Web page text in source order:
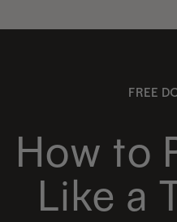
FREE
Like a
How to